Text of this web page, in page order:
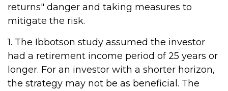
returns" danger and taking measures to
mitigate the risk.
1. The Ibbotson study assumed the investor
had a retirement income period of 25 years or
longer. For an investor with a shorter horizon,
the strategy may not be as beneficial. The